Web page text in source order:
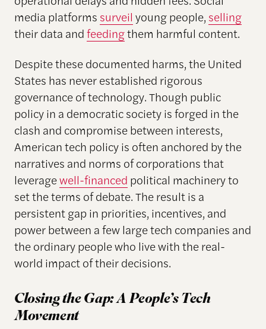
media platforms surveil young people, selling
their data andfeedingthem harmful content.
Despite these documented harms, the United
States has never established rigorous
governance of technology. Though public
policy in a democratic society is forged in the
clash and compromise between interests,
American tech policy is often anchored by the
narratives and norms of corporations that
leveragewell-financed political machinery to
set the terms of debate. The result is a
persistent gap in priorities, incentives, and
power between a few large tech companies and
the ordinary people who live with the real-
world impact of their decisions.
Closing the Gap:A People’s Tech
Movement